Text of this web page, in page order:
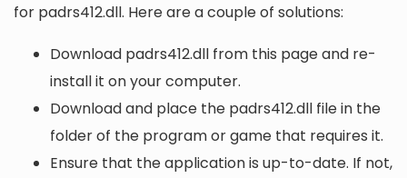
for padrs412.dll. Here are a couple of solutions:
Download padrs412.dll from this page and re-
install it on your computer.
Download and place the padrs412.dll file in the
folder of the program or game that requires it.
Ensure that the application is up-to-date. If not,